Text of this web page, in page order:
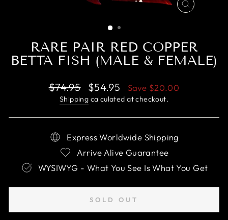
CLOSE
RARE PAIR RED COPPER
BETTA FISH (MALE & FEMALE)
Regular
price
$74.95
Sale
price
$54.95 Save $20.00
Shipping calculated at checkout.
Express Worldwide Shipping
Arrive Alive Guarantee
WYSIWYG - What You See Is What You Get
SOLD OUT